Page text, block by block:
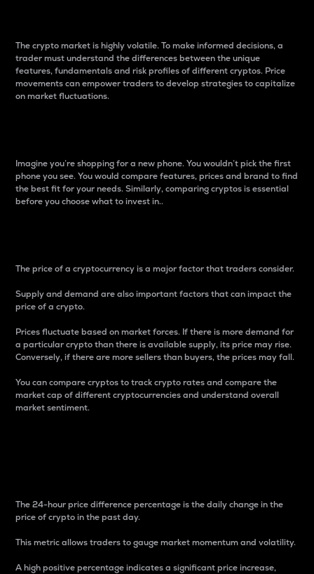
The crypto market is highly volatile. To make informed decisions, a
trader must understand the differences between the unique
features, fundamentals and risk profiles of different cryptos. Price
movements can empower traders to develop strategies to capitalize
on market fluctuations.
Imagine you’re shopping for a new phone. You wouldn’t pick the first
phone you see. You would compare features, prices and brand to find
the best fit for your needs. Similarly, comparing cryptos is essential
before you choose what to invest in..
The price of a cryptocurrency is a major factor that traders consider.
Supply and demand are also important factors that can impact the
price of a crypto.
Prices fluctuate based on market forces. If there is more demand for
a particular crypto than there is available supply, its price may rise.
Conversely, if there are more sellers than buyers, the prices may fall.
You can compare cryptos to track crypto rates and compare the
market cap of different cryptocurrencies and understand overall
market sentiment.
The 24-hour price difference percentage is the daily change in the
price of crypto in the past day.
This metric allows traders to gauge market momentum and volatility.
A high positive percentage indicates a significant price increase,